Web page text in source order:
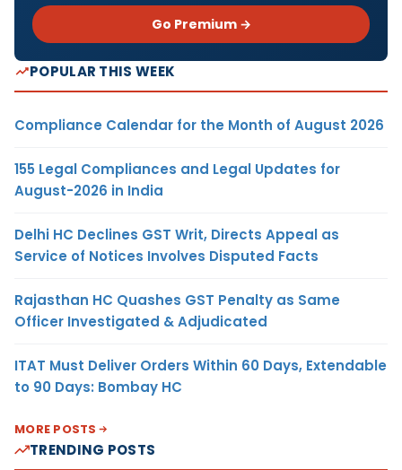
Go Premium →
POPULAR THIS WEEK
Compliance Calendar for the Month of August 2026
155 Legal Compliances and Legal Updates for
August-2026 in India
Delhi HC Declines GST Writ, Directs Appeal as
Service of Notices Involves Disputed Facts
Rajasthan HC Quashes GST Penalty as Same
Officer Investigated & Adjudicated
ITAT Must Deliver Orders Within 60 Days, Extendable
to 90 Days: Bombay HC
MORE POSTS
TRENDING POSTS